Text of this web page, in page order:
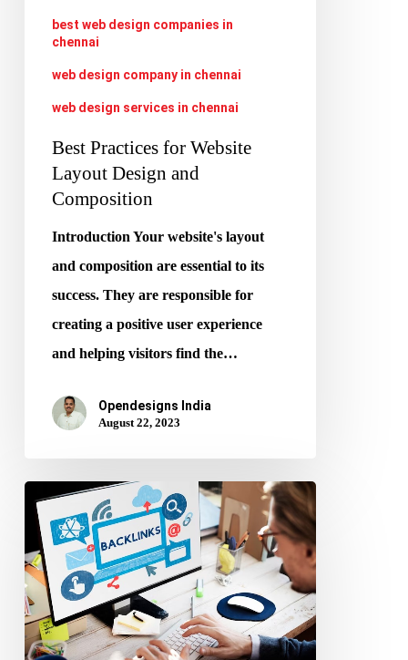
best web design companies in
chennai
web design company in chennai
web design services in chennai
Best Practices for Website
Layout Design and
Composition
Introduction Your website's layout
and composition are essential to its
success. They are responsible for
creating a positive user experience
and helping visitors find the…
Opendesigns India
August 22, 2023
Off-
Page
SEO
Techniques:
Building
Backlinks,